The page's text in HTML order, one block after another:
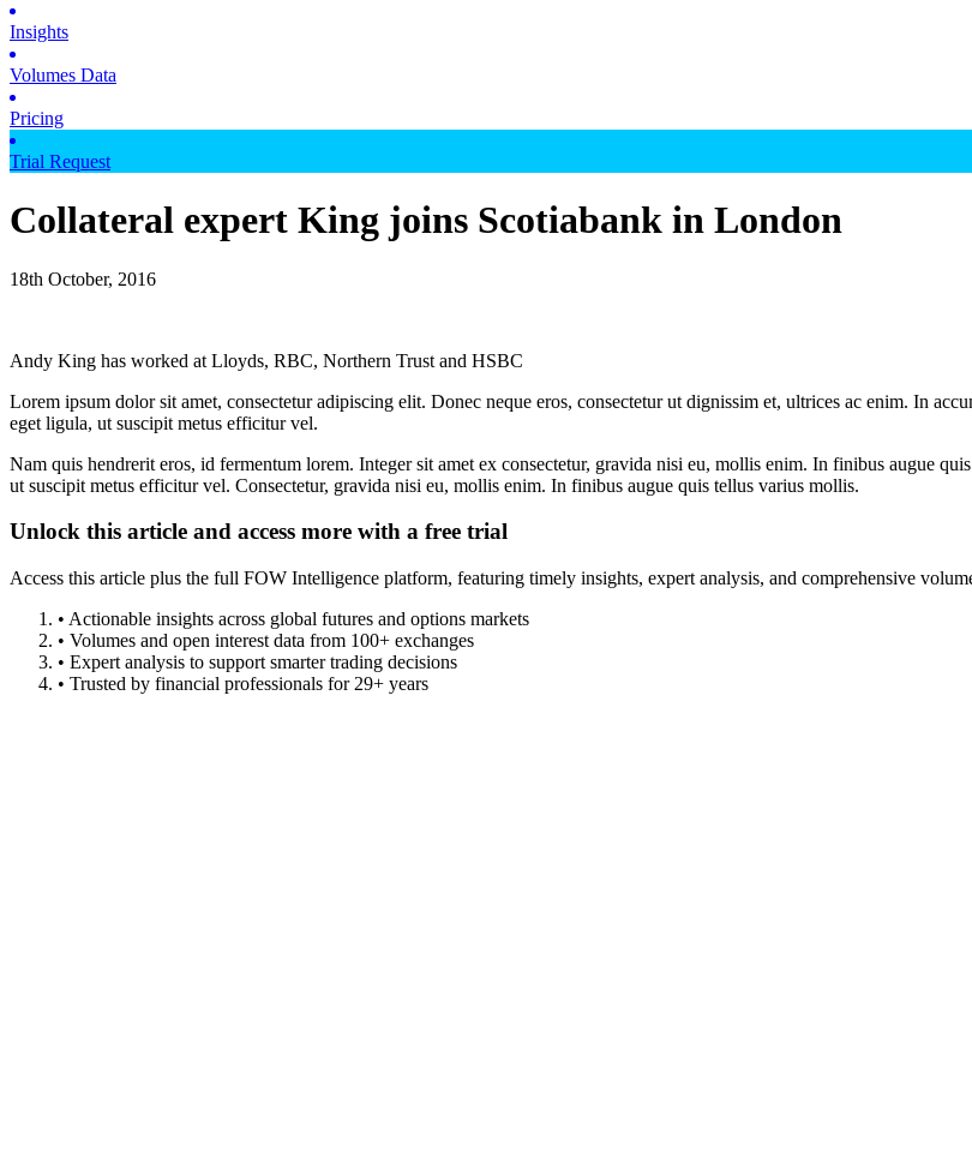
Insights
Volumes Data
Pricing
Trial Request
Collateral expert King joins Scotiabank in London
18th October, 2016
Andy King has worked at Lloyds, RBC, Northern Trust and HSBC
Lorem ipsum dolor sit amet, consectetur adipiscing elit. Donec neque eros, consectetur ut dignissim et, ultrices ac enim. In
eget ligula, ut suscipit metus efficitur vel.
Nam quis hendrerit eros, id fermentum lorem. Integer sit amet ex consectetur, gravida nisi eu, mollis enim. In finibus augue
ut suscipit metus efficitur vel. Consectetur, gravida nisi eu, mollis enim. In finibus augue quis tellus varius mollis.
Unlock this article and access more with a free trial
Access this article plus the full FOW Intelligence platform, featuring timely insights, expert analysis, and comprehensive
• Actionable insights across global futures and options markets
• Volumes and open interest data from 100+ exchanges
• Expert analysis to support smarter trading decisions
• Trusted by financial professionals for 29+ years